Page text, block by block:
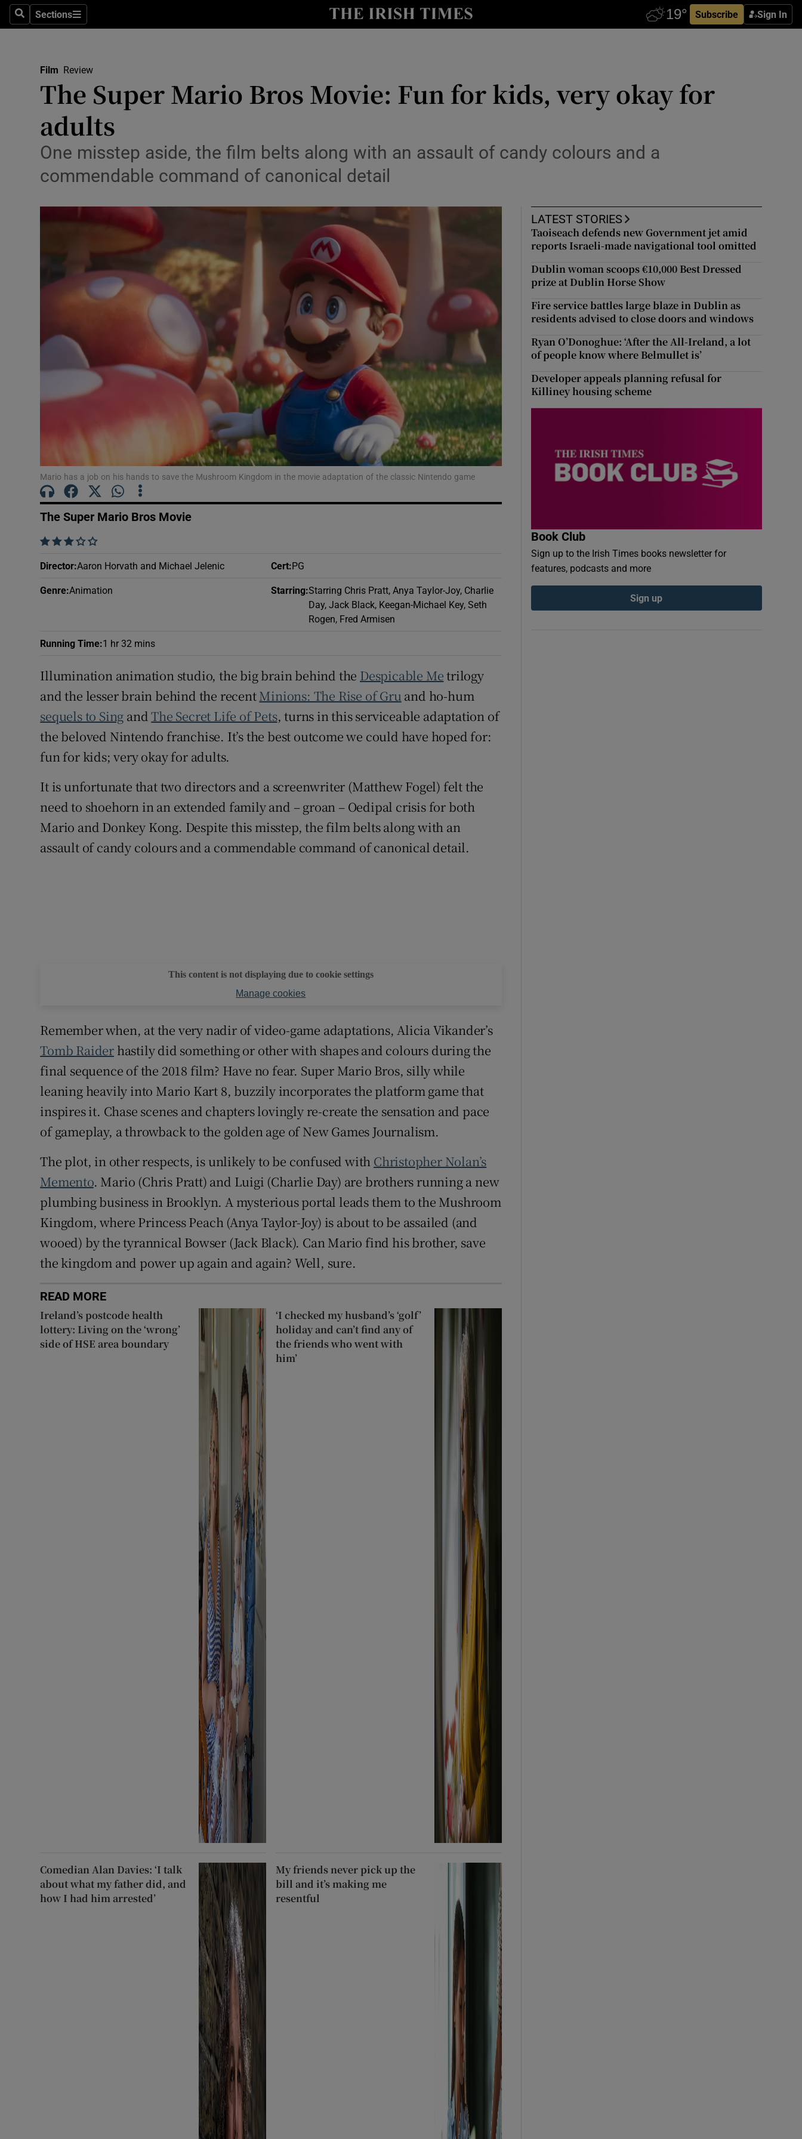
SearchSections
Sections Subscribe Sign In
Technology
Show Technology sub sections
Media
Abroad
Motors
Listen
Podcasts
Show Podcasts sub sections
Photography
Gaeilge
Show Gaeilge sub sections
History
Show History sub sections
Student Hub
Film Review
The Super Mario Bros Movie: Fun for kids, very okay for
adults
One misstep aside, the film belts along with an assault of candy colours and a
commendable command of canonical detail
Mario has a job on his hands to save the Mushroom Kingdom in the movie adaptation of the classic Nintendo game
The Super Mario Bros Movie
    
Director:Aaron Horvath and Michael Jelenic Cert: PG
Genre:Animation Starring:Starring Chris Pratt, Anya Taylor-Joy, Charlie
Day, Jack Black, Keegan-Michael Key, Seth
Rogen, Fred Armisen
Running Time:1 hr 32 mins
Illumination animation studio, the big brain behind the Despicable Metrilogy
and the lesser brain behind the recentMinions: The Rise of Gru and ho-hum
sequels to Sing andThe Secret Life of Pets, turns in this serviceable adaptation of
the beloved Nintendo franchise. It’s the best outcome we could have hoped for:
fun for kids; very okay for adults.
It is unfortunate that two directors and a screenwriter (Matthew Fogel) felt the
need to shoehorn in an extended family and – groan – Oedipal crisis for both
Mario and Donkey Kong. Despite this misstep, the film belts along with an
assault of candy colours and a commendable command of canonical detail.
This content is not displaying due to cookie settings
Manage cookies
Remember when, at the very nadir of video-game adaptations, Alicia Vikander’s
Tomb Raider hastily did something or other with shapes and colours during the
final sequence of the 2018 film? Have no fear. Super Mario Bros, silly while
leaning heavily into Mario Kart 8, buzzily incorporates the platform game that
inspires it. Chase scenes and chapters lovingly re-create the sensation and pace
of gameplay, a throwback to the golden age of New Games Journalism.
The plot, in other respects, is unlikely to be confused with Christopher Nolan’s
Memento. Mario (Chris Pratt) and Luigi (Charlie Day) are brothers running a new
plumbing business in Brooklyn. A mysterious portal leads them to the Mushroom
Kingdom, where Princess Peach (Anya Taylor-Joy) is about to be assailed (and
wooed) by the tyrannical Bowser (Jack Black). Can Mario find his brother, save
the kingdom and power up again and again? Well, sure.
READ MORE
Ireland’s postcode health
lottery: Living on the ‘wrong’
side of HSE area boundary
‘I checked my husband’s ‘golf’
holiday and can’t find any of
the friends who went with
him’
Comedian Alan Davies: ‘I talk
about what my father did, and
how I had him arrested’
My friends never pick up the
bill and it’s making me
resentful
LATEST STORIES
Taoiseach defends new Government jet amid
reports Israeli-made navigational tool omitted
Dublin woman scoops €10,000 Best Dressed
prize at Dublin Horse Show
Fire service battles large blaze in Dublin as
residents advised to close doors and windows
Ryan O’Donoghue: ‘After the All-Ireland, a lot
of people know where Belmullet is’
Developer appeals planning refusal for
Killiney housing scheme
Book Club
Sign up to the Irish Times books newsletter for
features, podcasts and more
Sign up